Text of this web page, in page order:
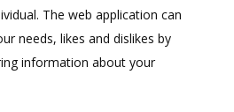
The web application can
needs, likes and dislikes by
information about your